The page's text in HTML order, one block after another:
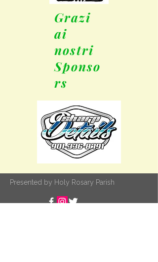
Grazi
ai
nostri
Sponso
rs
Presented by Holy Rosary Parish